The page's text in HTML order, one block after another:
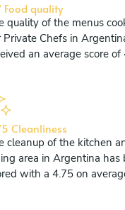
Food quality
quality of the menus
Private Chefs in
an average score of
Cleanliness
cleanup of the kitchen
area in Argentina has
with a 4.75 on